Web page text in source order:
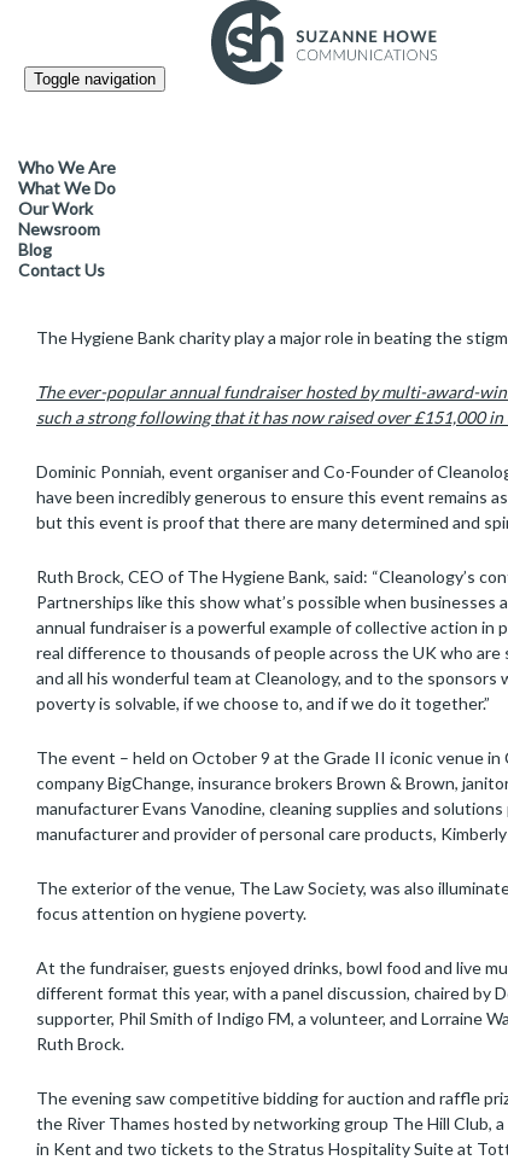
Toggle navigation
Who We Are
What We Do
Our Work
Newsroom
Blog
Contact Us
FACILITIES MANAGEMENT & CLEANING /
raising a record £34,000 for
The Hygiene Bank charity play a major role in beating the
The ever-popular annual fundraiser hosted by multi-award-
such a strong following that it has now raised over £151,000 in
Dominic Ponniah, event organiser and Co-Founder of
have been incredibly generous to ensure this event remains
but this event is proof that there are many determined and
Ruth Brock, CEO of The Hygiene Bank, said: “Cleanology’s
Partnerships like this show what’s possible when businesses
annual fundraiser is a powerful example of collective action in
real difference to thousands of people across the UK who
and all his wonderful team at Cleanology, and to the
poverty is solvable, if we choose to, and if we do it together.”
The event – held on October 9 at the Grade II iconic venue
company BigChange, insurance brokers Brown & Brown,
manufacturer Evans Vanodine, cleaning supplies and
manufacturer and provider of personal care products,
The exterior of the venue, The Law Society, was also
focus attention on hygiene poverty.
At the fundraiser, guests enjoyed drinks, bowl food and live
different format this year, with a panel discussion, chaired by
supporter, Phil Smith of Indigo FM, a volunteer, and Lorraine
Ruth Brock.
The evening saw competitive bidding for auction and raffle
the River Thames hosted by networking group The Hill Club,
in Kent and two tickets to the Stratus Hospitality Suite at